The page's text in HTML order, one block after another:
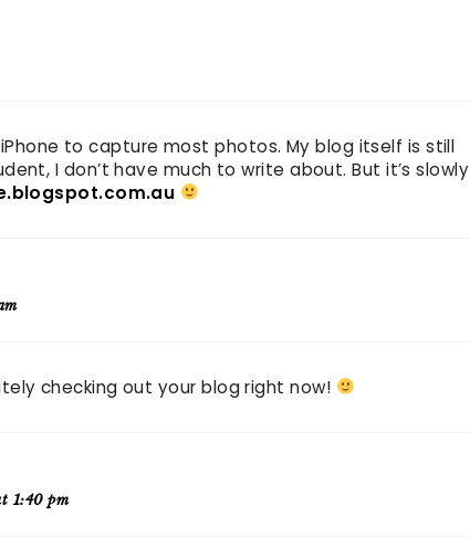
to capture most photos. My blog itself is still
I don’t have much to write about. But it’s slowly
checking out your blog right now!
1:40 pm